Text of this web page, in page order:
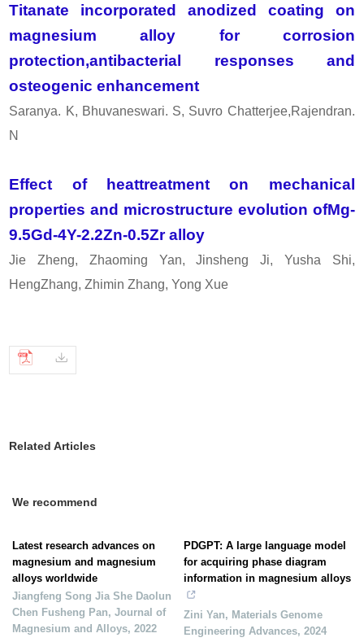
Titanate incorporated anodized coating on
magnesium alloy for corrosion
protection,antibacterial responses and
osteogenic enhancement
Saranya. K, Bhuvaneswari. S, Suvro Chatterjee,Rajendran.
N
Effect of heattreatment on mechanical
properties and microstructure evolution ofMg-
9.5Gd-4Y-2.2Zn-0.5Zr alloy
Jie Zheng, Zhaoming Yan, Jinsheng Ji, Yusha Shi,
HengZhang, Zhimin Zhang, Yong Xue
Related Articles
We recommend
Latest research advances on
magnesium and magnesium
alloys worldwide
Jiangfeng Song Jia She Daolun
Chen Fusheng Pan,Journal of
Magnesium and Alloys,2022
PDGPT: A large language model
for acquiring phase diagram
information in magnesium alloys
Zini Yan, Materials Genome
Engineering Advances, 2024